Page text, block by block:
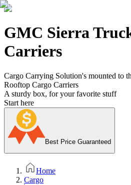
GMC Sierra
Carriers
Cargo Carrying Solution's mounted to
Rooftop Cargo Carriers
A sturdy box, for your favorite stuff
Start here
Best Price Guaranteed
Home
Cargo